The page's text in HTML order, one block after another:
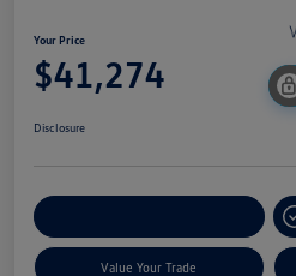
Your Price
$41,274
Disclosure
Value Your Trade